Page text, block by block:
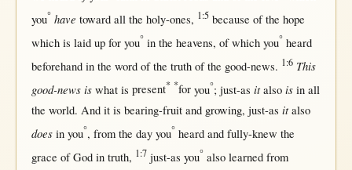
you° have toward all the holy-ones, 1:5 because of the hope
which is laid up foryou° inthe heavens, of which you° heard
beforehand inthe wordof the truthof the good-news. 1:6 This
good-news is whatis present* *foryou°; just-as italso is in all
the world. And it is bearing-fruitand growing, just-as italso
does inyou°, fromthe dayyou° heardand fully-knew the
grace ofGod in truth, 1:7 just-as you° also learned from